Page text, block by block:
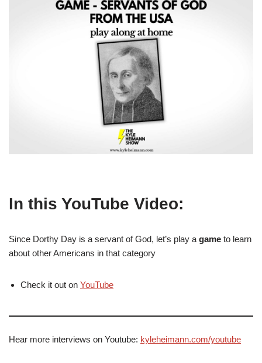
In this YouTube Video:
Since Dorthy Day is a servant of God, let’s play a game to learn
about other Americans in that category
Check it out on YouTube
Hear more interviews on Youtube: kyleheimann.com/youtube